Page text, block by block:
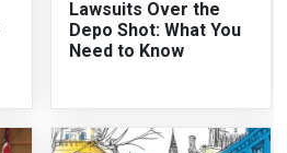
Lawsuits Over the
Depo Shot: What You
Need to Know